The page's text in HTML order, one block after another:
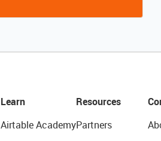
Learn
Airtable Academy
Resources
Partners